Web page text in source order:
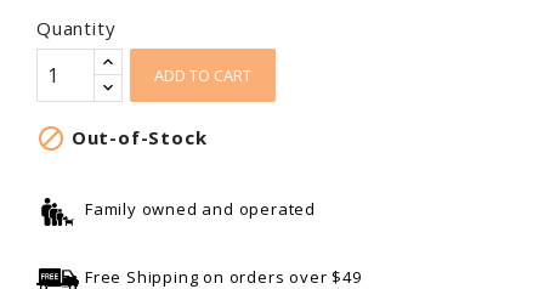
Quantity
ADD TO CART
 Out-of-Stock
Family owned and operated
Free Shipping on orders over $49